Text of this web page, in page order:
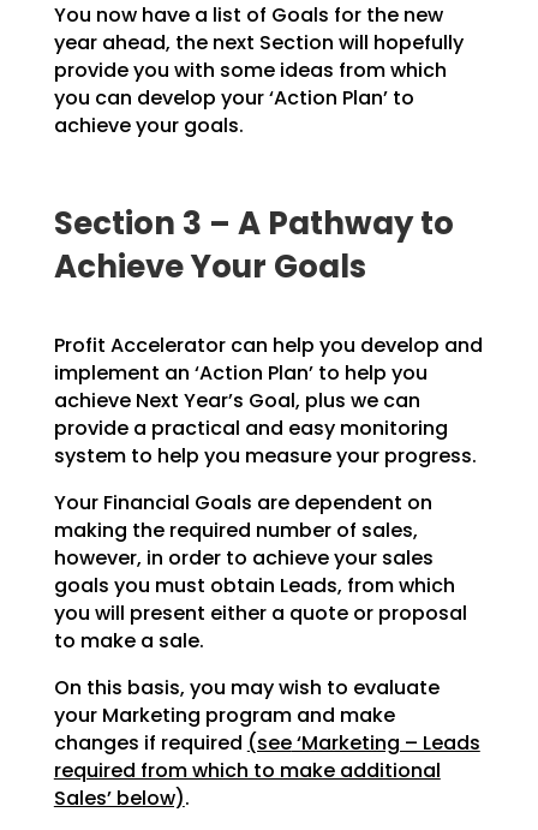
You now have a list of Goals for the new
year ahead, the next Section will hopefully
provide you with some ideas from which
you can develop your ‘Action Plan’ to
achieve your goals.
Section 3 – A Pathway to
Achieve Your Goals
Profit Accelerator can help you develop and
implement an ‘Action Plan’ to help you
achieve Next Year’s Goal, plus we can
provide a practical and easy monitoring
system to help you measure your progress.
Your Financial Goals are dependent on
making the required number of sales,
however, in order to achieveyour sales
goals you must obtain Leads, from which
you will present either a quote or proposal
to make a sale.
On this basis, you may wish to evaluate
your Marketing program and make
changes if required (see‘Marketing – Leads
required from which to make additional
Sales’ below).